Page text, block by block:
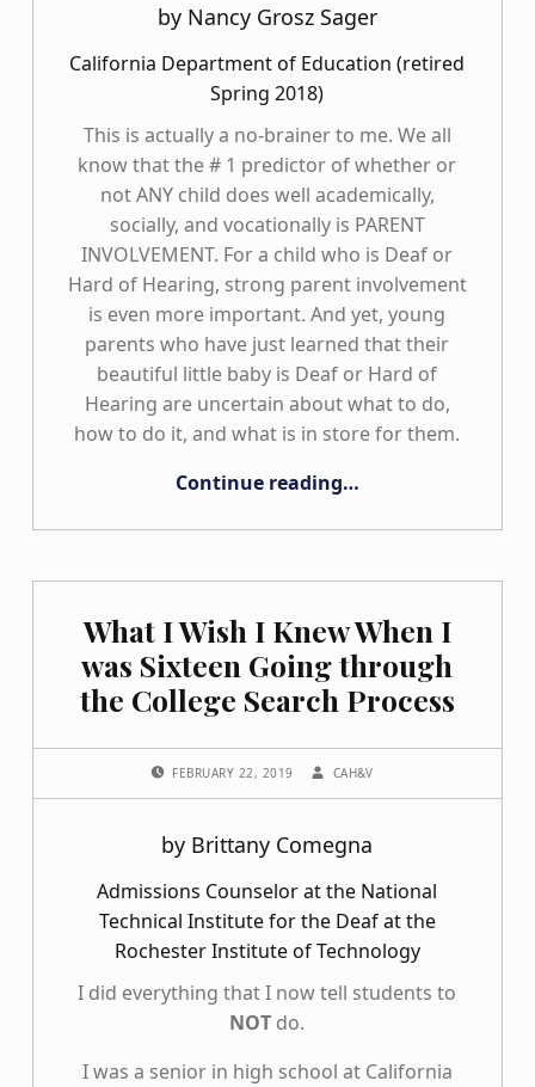
by Nancy Grosz Sager
California Department of Education (retired
Spring 2018)
This is actually a no-brainer to me. We all
know that the # 1 predictor of whether or
not ANY child does well academically,
socially, and vocationally is PARENT
INVOLVEMENT. For a child who is Deaf or
Hard of Hearing, strong parent involvement
is even more important. And yet, young
parents who have just learned that their
beautiful little baby is Deaf or Hard of
Hearing are uncertain about what to do,
how to do it, and what is in store for them.
Continue reading“Why Do I Think It Is So Important to Encourage Parent Support?”
…
What I Wish I Knew When I
was Sixteen Going through
the College Search Process
FEBRUARY 22, 2019 CAH&V
by Brittany Comegna
Admissions Counselor at the National
Technical Institute for the Deaf at the
Rochester Institute of Technology
I did everything that I now tell students to
NOT do.
I was a senior in high school at California